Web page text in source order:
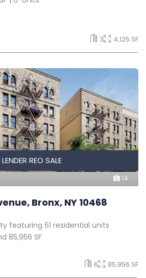
3 4,125 SF
14
LENDER REO SALE
Bronx, NY 10468
featuring 61 residential units
85,956 SF
6 85,956 SF